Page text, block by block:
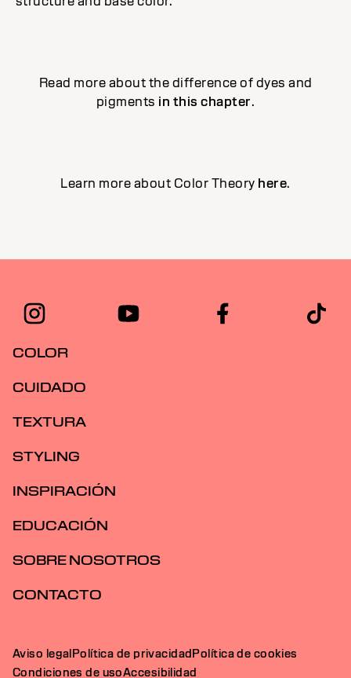
Read more about the difference of dyes and
pigments in this chapter.
Learn more about Color Theory here.
COLOR
CUIDADO
TEXTURA
STYLING
INSPIRACIÓN
EDUCACIÓN
SOBRE NOSOTROS
CONTACTO
Aviso legalPolítica de privacidadPolítica de cookies
Condiciones de usoAccesibilidad